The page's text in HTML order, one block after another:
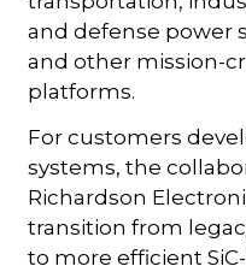
and defense power
and other mission-
platforms.
For customers
systems, the
Richardson
transition from
to more efficient